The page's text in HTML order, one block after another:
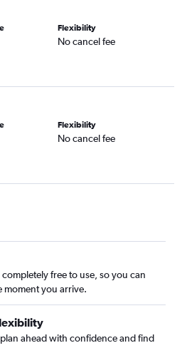
Flexibility
No cancel fee
Flexibility
No cancel fee
free to use, so you can
moment you arrive.
ahead with confidence and find